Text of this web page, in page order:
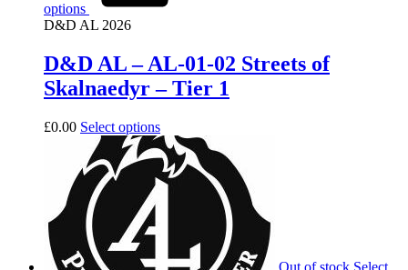
options
D&D AL 2026
D&D AL – AL-01-02 Streets of
Skalnaedyr – Tier 1
£0.00 Select options